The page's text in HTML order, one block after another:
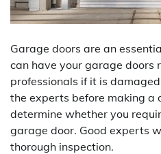
Garage doors are an
can have your garage doors
professionals if it is
the experts before making a
determine whether you
garage door. Good experts
thorough inspection.